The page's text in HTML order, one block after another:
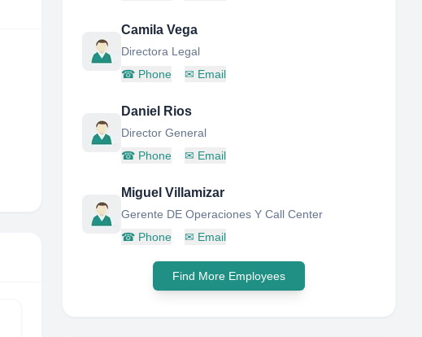
Camila Vega
Directora Legal
☎ Phone ✉ Email
Daniel Rios
Director General
☎ Phone ✉ Email
Miguel Villamizar
Gerente DE Operaciones Y Call Center
☎ Phone ✉ Email
Find More Employees